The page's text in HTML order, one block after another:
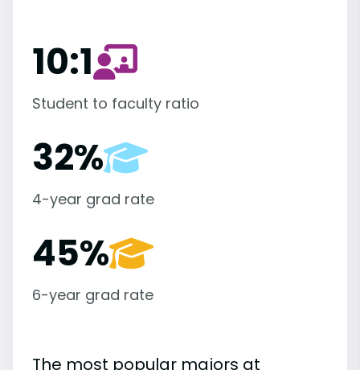
10:1
Student to faculty ratio
32%
4-year grad rate
45%
6-year grad rate
The most popular majors at